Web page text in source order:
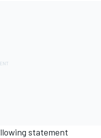
statement